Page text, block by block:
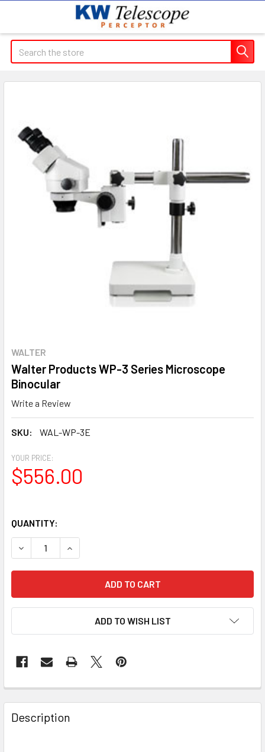
Search
WALTER
Walter Products WP-3 Series Microscope
Binocular
Write a Review
SKU: WAL-WP-3E
YOUR PRICE:
$556.00
QUANTITY:
DECREASE QUANTITY OF WALTER PRODUCTS WP-3
INCREASE QUANTITY OF WALTER PRODUCTS
ADD TO WISH LIST
Description